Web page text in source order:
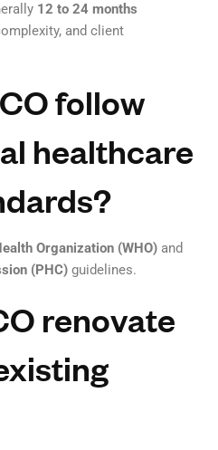
12 to 24 months
and client
follow
healthcare
Organization (WHO) and
(PHC) guidelines.
renovate